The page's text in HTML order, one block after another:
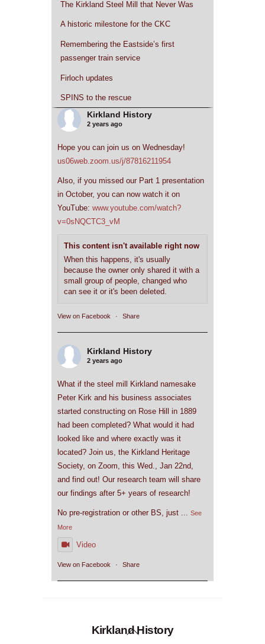
The Kirkland Steel Mill that Never Was
A historic milestone for the CKC
Remembering the Eastside’s first
passenger train service
Firloch updates
SPINS to the rescue
Kirkland History
2 years ago
Hope you can join us on Wednesday!
us06web.zoom.us/j/87816211954
Also, if you missed our Part 1 presentation
in October, you can now watch it on
YouTube:www.youtube.com/watch?
v=0sNQCTC3_vM
This content isn't available right now
When this happens, it's usually
because the owner only shared it with a
small group of people, changed who
can see it or it's been deleted.
View on Facebook · Share
Kirkland History
2 years ago
What if the steel mill Kirkland namesake
Peter Kirk and his business associates
started constructing on Rose Hill in 1889
had been completed? What would it had
looked like and where exactly was it
located? Join us, the Kirkland Heritage
Society, on Zoom, this Wed., Jan 22nd,
and find out! Our research team will share
our findings after 5+ years of research!
No pre-registration or other BS, just ...See
More
Video
View on Facebook · Share
Back
Kirkland History